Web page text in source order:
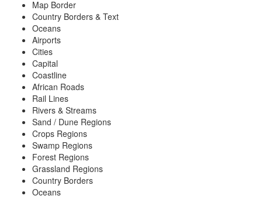
Map Border
Country Borders & Text
Oceans
Airports
Cities
Capital
Coastline
African Roads
Rail Lines
Rivers & Streams
Sand / Dune Regions
Crops Regions
Swamp Regions
Forest Regions
Grassland Regions
Country Borders
Oceans